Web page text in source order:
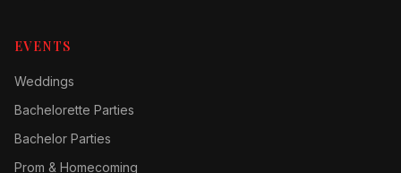
EVENTS
Weddings
Bachelorette Parties
Bachelor Parties
Prom & Homecoming